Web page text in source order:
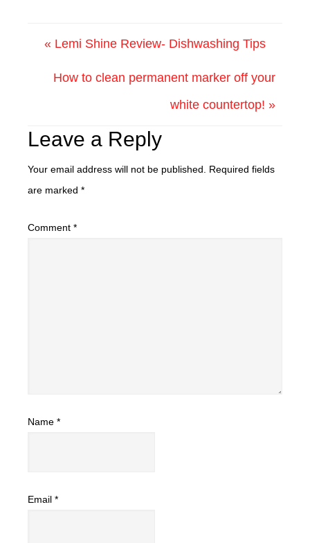
« Lemi Shine Review- Dishwashing Tips
How to clean permanent marker off your
white countertop! »
Leave a Reply
Your email address will not be published.
Required fields
are marked *
Comment *
Name *
Email *